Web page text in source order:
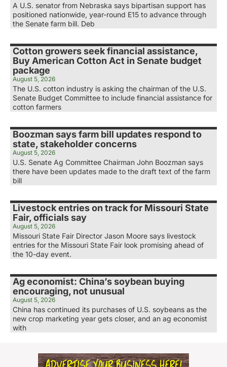
A U.S. senator from Nebraska says bipartisan support has
positioned nationwide, year-round E15 to advance through
the Senate farm bill. Deb
Cotton growers seek financial assistance,
Buy American Cotton Act in Senate budget
package
August 5, 2026
The U.S. cotton industry is asking the chairman of the U.S.
Senate Budget Committee to include financial assistance for
cotton farmers
Boozman says farm bill updates respond to
state, stakeholder concerns
August 5, 2026
U.S. Senate Ag Committee Chairman John Boozman says
there have been updates made to the draft text of the farm
bill
Livestock entries on track for Missouri State
Fair, officials say
August 5, 2026
Missouri State Fair Director Jason Moore says livestock
entries for the Missouri State Fair look promising ahead of
the 10-day event.
Ag economist: China’s soybean buying
encouraging, not unusual
August 5, 2026
China has continued its purchases of U.S. soybeans as the
new crop marketing year gets closer, and an ag economist
with